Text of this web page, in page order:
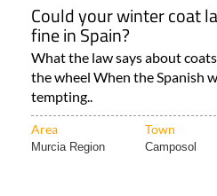
Could your winter coat
fine in Spain?
What the law says about
the wheel When the Spanish
tempting..
Area Town
Murcia Region Camposol